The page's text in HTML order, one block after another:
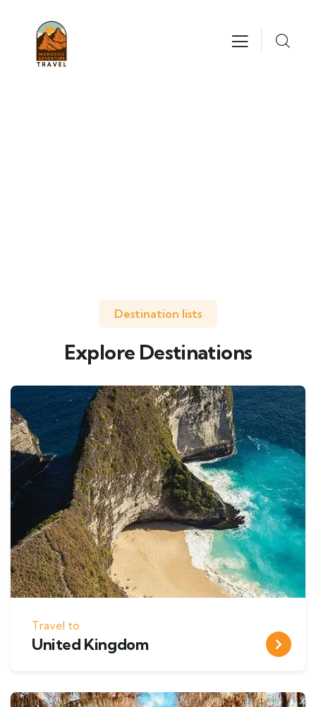
Destination lists
Explore Destinations
Travel to
United Kingdom